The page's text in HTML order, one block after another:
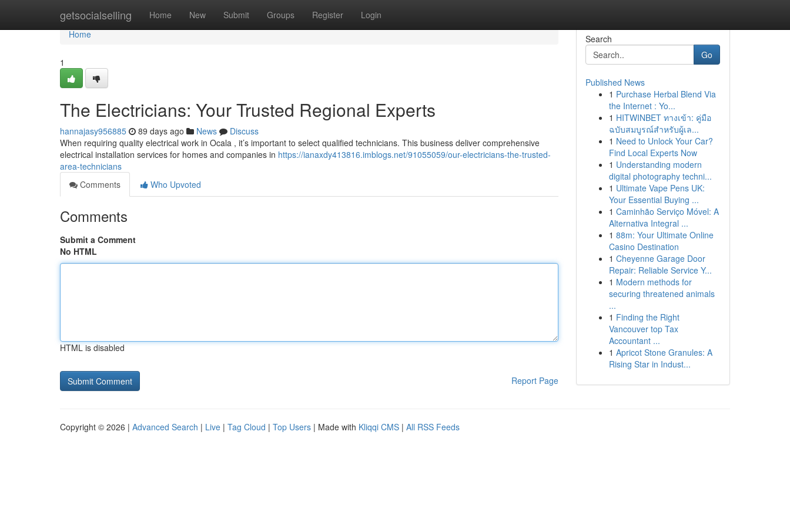
getsocialselling Home New Submit Groups Register Login
Home
Home
1
The Electricians: Your Trusted Regional Experts
hannajasy956885 89 days ago News
Discuss
When requiring quality electrical work in Ocala , it’s important to select qualified technicians. This business deliver comprehensive
electrical installation services for homes and companies in https://ianaxdy413816.imblogs.net/91055059/our-electricians-the-trusted-
area-technicians
Comments
Who Upvoted
Comments
Submit a Comment
No HTML
HTML is disabled
Report Page
Search
Go
Published News
1 Purchase Herbal Blend Via
the Internet : Yo...
1 HITWINBET ทางเข้า: คู่มือ
ฉบับสมบูรณ์สำหรับผู้เล...
1 Need to Unlock Your Car?
Find Local Experts Now
1 Understanding modern
digital photography techni...
1 Ultimate Vape Pens UK:
Your Essential Buying ...
1 Caminhão Serviço Móvel: A
Alternativa Integral ...
1 88m: Your Ultimate Online
Casino Destination
1 Cheyenne Garage Door
Repair: Reliable Service Y...
1 Modern methods for
securing threatened animals
...
1 Finding the Right
Vancouver top Tax
Accountant ...
1 Apricot Stone Granules: A
Rising Star in Indust...
Copyright © 2026 | Advanced Search | Live | Tag Cloud | Top Users | Made with Kliqqi CMS | All RSS Feeds